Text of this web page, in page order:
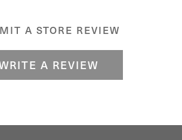
A STORE REVIEW
A REVIEW